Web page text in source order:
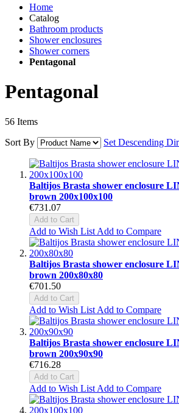
Home
Catalog
Bathroom products
Shower enclosures
Shower corners
Pentagonal
Pentagonal
56 Items
Sort By
Set Descending
Baltijos Brasta shower enclosure
brown 200x100x100
€731.07
Add to Cart
Add to Wish List Add to Compare
Baltijos Brasta shower enclosure
brown 200x80x80
€701.50
Add to Cart
Add to Wish List Add to Compare
Baltijos Brasta shower enclosure
brown 200x90x90
€716.28
Add to Cart
Add to Wish List Add to Compare